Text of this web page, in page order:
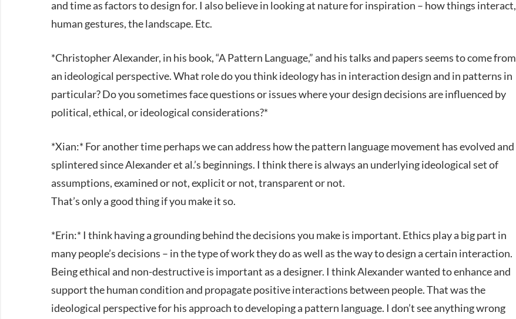
and time as factors to design for. I also believe in looking at nature for inspiration – how things interact,
human gestures, the landscape. Etc.
*Christopher Alexander, in his book, “A Pattern Language,” and his talks and papers seems to come from
an ideological perspective. What role do you think ideology has in interaction design and in patterns in
particular? Do you sometimes face questions or issues where your design decisions are influenced by
political, ethical, or ideological considerations?*
*Xian:* For another time perhaps we can address how the pattern language movement has evolved and
splintered since Alexander et al.’s beginnings. I think there is always an underlying ideological set of
assumptions, examined or not, explicit or not, transparent or not.
That’s only a good thing if you make it so.
*Erin:* I think having a grounding behind the decisions you make is important. Ethics play a big part in
many people’s decisions – in the type of work they do as well as the way to design a certain interaction.
Being ethical and non-destructive is important as a designer. I think Alexander wanted to enhance and
support the human condition and propagate positive interactions between people. That was the
ideological perspective for his approach to developing a pattern language. I don’t see anything wrong